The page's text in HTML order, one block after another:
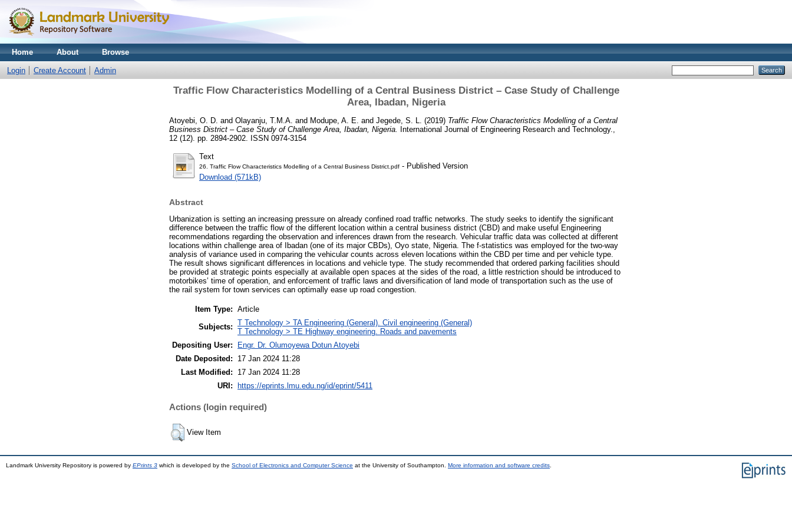
Home About Browse
Login Create Account Admin
Traffic Flow Characteristics Modelling of a Central Business District – Case Study of Challenge
Area, Ibadan, Nigeria
Atoyebi, O. D. and Olayanju, T.M.A. and Modupe, A. E. and Jegede, S. L. (2019) Traffic Flow Characteristics Modelling of a Central
Business District – Case Study of Challenge Area, Ibadan, Nigeria.
International Journal of Engineering Research and Technology.,
12 (12). pp. 2894-2902. ISSN 0974-3154
Text
26. Traffic Flow Characteristics Modelling of a Central Business District.pdf - Published Version
Download (571kB)
Abstract
Urbanization is setting an increasing pressure on already confined road traffic networks. The study seeks to identify the significant
difference between the traffic flow of the different location within a central business district (CBD) and make useful Engineering
recommendations regarding the observation and inferences drawn from the research. Vehicular traffic data was collected at different
locations within challenge area of Ibadan (one of its major CBDs), Oyo state, Nigeria. The f-statistics was employed for the two-way
analysis of variance used in comparing the vehicular counts across eleven locations within the CBD per time and per vehicle type.
The result shows significant differences in locations and vehicle type. The study recommended that ordered parking facilities should
be provided at strategic points especially at available open spaces at the sides of the road, a little restriction should be introduced to
motorbikes’ time of operation, and enforcement of traffic laws and diversification of land mode of transportation such as the use of
the rail system for town services can optimally ease up road congestion.
Item Type: Article
Subjects: T Technology > TA Engineering (General). Civil engineering (General)
T Technology > TE Highway engineering. Roads and pavements
Depositing User:
Engr. Dr. Olumoyewa Dotun Atoyebi
Date Deposited:
17 Jan 2024 11:28
Last Modified:
17 Jan 2024 11:28
URI:
https://eprints.lmu.edu.ng/id/eprint/5411
Actions (login required)
View Item
Landmark University Repository is powered by EPrints 3 which is developed by the School of Electronics and Computer Science at the University of Southampton. More information and software credits